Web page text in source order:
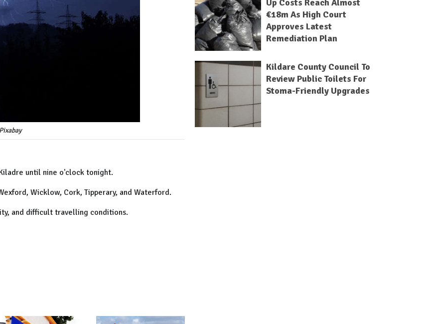
until nine o'clock tonight.
Wicklow, Cork, Tipperary, and Waterford.
and difficult travelling conditions.
Up Costs Reach Almost
€18m As High Court
Approves Latest
Remediation Plan
Kildare County Council To
Review Public Toilets For
Stoma-Friendly Upgrades